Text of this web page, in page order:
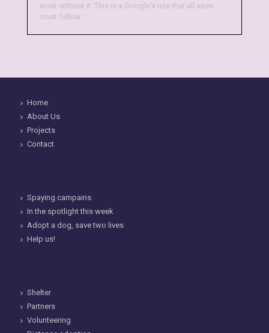
work without it. This is a Google's rule that all sites
must follow.
Home
About Us
Projects
Contact
Spaying campains
In the spotlight this week
Adopt a dog, save two lives
Help us!
Shelter
Partners
Volunteering